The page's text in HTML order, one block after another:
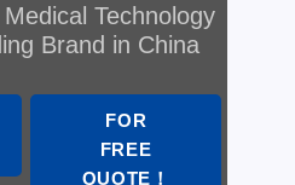
Technology
Brand in China
FOR
FREE
QUOTE！